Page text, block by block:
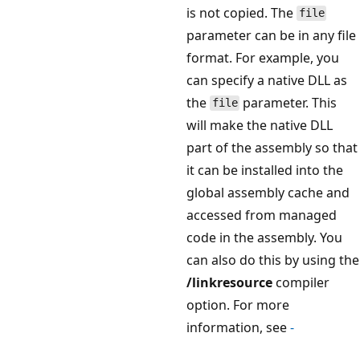
is not copied. The file
parameter can be in any file
format. For example, you
can specify a native DLL as
the file parameter. This
will make the native DLL
part of the assembly so that
it can be installed into the
global assembly cache and
accessed from managed
code in the assembly. You
can also do this by using the
/linkresourcecompiler
option. For more
information, see-